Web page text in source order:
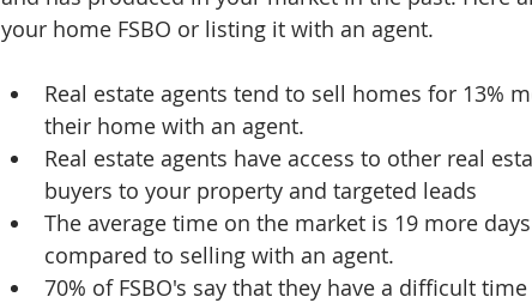
your home FSBO or listing it with an agent.
Real estate agents tend to sell homes for 13%
their home with an agent.
Real estate agents have access to other real
buyers to your property and targeted leads
The average time on the market is 19 more
compared to selling with an agent.
70% of FSBO's say that they have a difficult